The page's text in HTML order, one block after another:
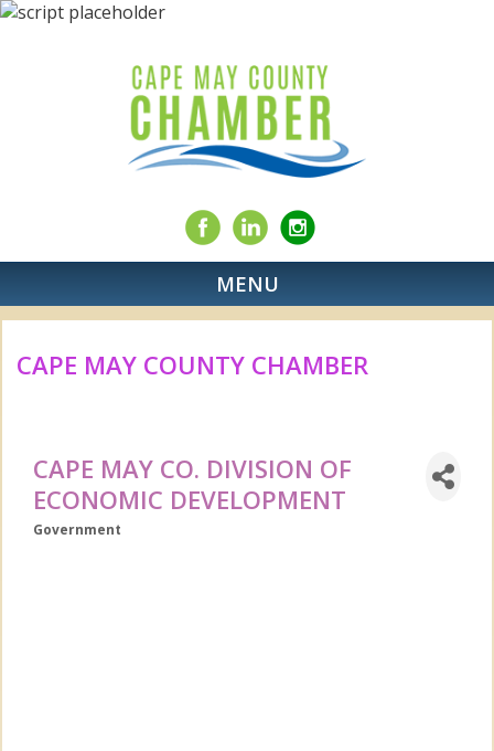
MENU
CAPE MAY COUNTY CHAMBER
CAPE MAY CO. DIVISION OF
ECONOMIC DEVELOPMENT
Government